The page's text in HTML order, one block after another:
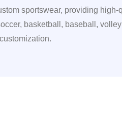
sportswear, providing
basketball, baseball,